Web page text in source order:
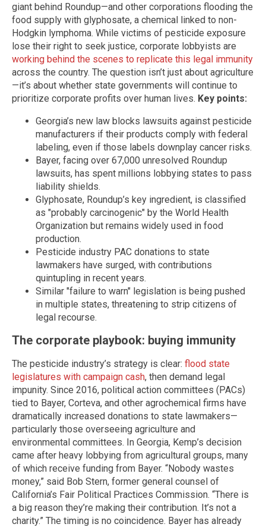
giant behind Roundup—and other corporations flooding the
food supply with glyphosate, a chemical linked to non-
Hodgkin lymphoma. While victims of pesticide exposure
lose their right to seek justice, corporate lobbyists are
working behind the scenes to replicate this legal immunity
across the country. The question isn’t just about agriculture
—it’s about whether state governments will continue to
prioritize corporate profits over human lives. Key points:
Georgia’s new law blocks lawsuits against pesticide
manufacturers if their products comply with federal
labeling, even if those labels downplay cancer risks.
Bayer, facing over 67,000 unresolved Roundup
lawsuits, has spent millions lobbying states to pass
liability shields.
Glyphosate, Roundup’s key ingredient, is classified
as "probably carcinogenic" by the World Health
Organization but remains widely used in food
production.
Pesticide industry PAC donations to state
lawmakers have surged, with contributions
quintupling in recent years.
Similar "failure to warn" legislation is being pushed
in multiple states, threatening to strip citizens of
legal recourse.
The corporate playbook: buying immunity
The pesticide industry’s strategy is clear: flood state
legislatures with campaign cash, then demand legal
impunity. Since 2016, political action committees (PACs)
tied to Bayer, Corteva, and other agrochemical firms have
dramatically increased donations to state lawmakers—
particularly those overseeing agriculture and
environmental committees. In Georgia, Kemp’s decision
came after heavy lobbying from agricultural groups, many
of which receive funding from Bayer. “Nobody wastes
money,” said Bob Stern, former general counsel of
California’s Fair Political Practices Commission. “There is
a big reason they’re making their contribution. It’s not a
charity.” The timing is no coincidence. Bayer has already